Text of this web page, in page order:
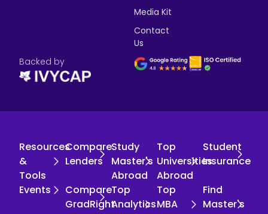
Media Kit
Contact
Us
Backed by
Resources
&
Tools
Compare
Lenders
Study
Master's
Abroad
Top
Universities
Abroad
Student
Insurance
Events
Compare
GradRight
Top
Analytics
Top
MBA
Find
Master's